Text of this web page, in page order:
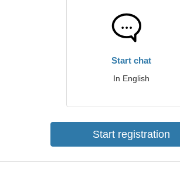
Start chat
In English
Start registration